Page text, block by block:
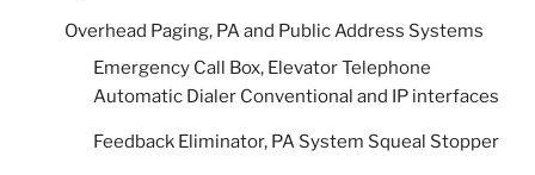
Overhead Paging, PA and Public Address Systems
Emergency Call Box, Elevator Telephone
Automatic Dialer Conventional and IP interfaces
Feedback Eliminator, PA System Squeal Stopper